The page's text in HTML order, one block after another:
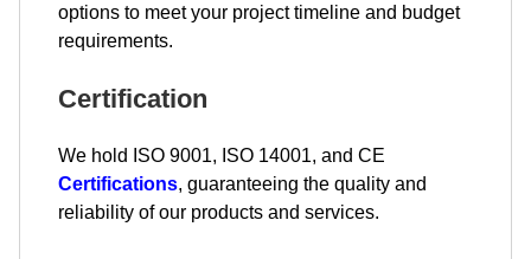
options to meet your project timeline and budget
requirements.
Certification
We hold ISO 9001, ISO 14001, and CE
Certifications, guaranteeing the quality and
reliability of our products and services.